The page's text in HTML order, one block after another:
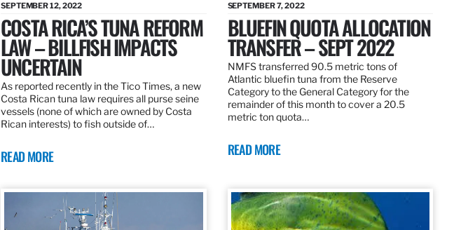
SEPTEMBER 12, 2022
COSTA RICA’S TUNA REFORM
LAW – BILLFISH IMPACTS
UNCERTAIN
As reported recently in the Tico Times, a new
Costa Rican tuna law requires all purse seine
vessels (none of which are owned by Costa
Rican interests) to fish outside of…
READ MORE
SEPTEMBER 7, 2022
BLUEFIN QUOTA ALLOCATION
TRANSFER – SEPT 2022
NMFS transferred 90.5 metric tons of
Atlantic bluefin tuna from the Reserve
Category to the General Category for the
remainder of this month to cover a 20.5
metric ton quota…
READ MORE